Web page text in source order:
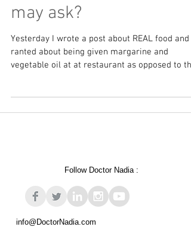
VEGETABLE OILS, you
may ask?
Yesterday I wrote a post about REAL food and
vegetable oil at at restaurant as opposed to
Follow Doctor Nadia :